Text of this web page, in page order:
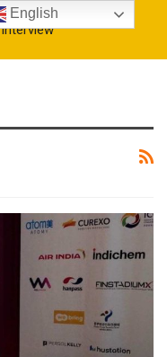
Interview
English